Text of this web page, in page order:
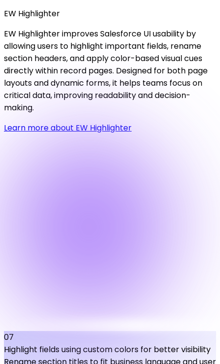
EW Highlighter
EW Highlighter improves Salesforce UI usability by
allowing users to highlight important fields, rename
section headers, and apply color-based visual cues
directly within record pages. Designed for both page
layouts and dynamic forms, it helps teams focus on
critical data, improving readability and decision-
making.
Learn more about EW Highlighter
07
Highlight fields using custom colors for better visibility
Rename section titles to fit business language and user